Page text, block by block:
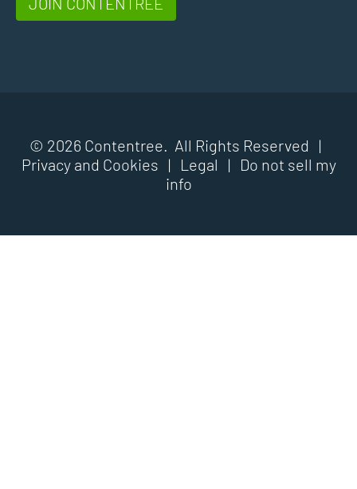
© 2026 Contentree. All Rights Reserved |
Privacy and Cookies | Legal |
Do not sell my
info